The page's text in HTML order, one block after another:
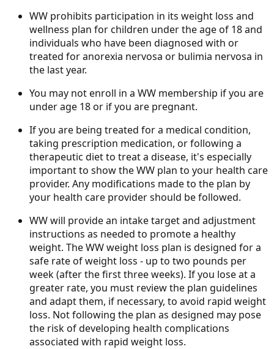
WW prohibits participation in its weight loss and
wellness plan for children under the age of 18 and
individuals who have been diagnosed with or
treated for anorexia nervosa or bulimia nervosa in
the last year.
You may not enroll in a WW membership if you are
under age 18 or if you are pregnant.
If you are being treated for a medical condition,
taking prescription medication, or following a
therapeutic diet to treat a disease, it's especially
important to show the WW plan to your health care
provider. Any modifications made to the plan by
your health care provider should be followed.
WW will provide an intake target and adjustment
instructions as needed to promote a healthy
weight. The WW weight loss plan is designed for a
safe rate of weight loss - up to two pounds per
week (after the first three weeks). If you lose at a
greater rate, you must review the plan guidelines
and adapt them, if necessary, to avoid rapid weight
loss. Not following the plan as designed may pose
the risk of developing health complications
associated with rapid weight loss.